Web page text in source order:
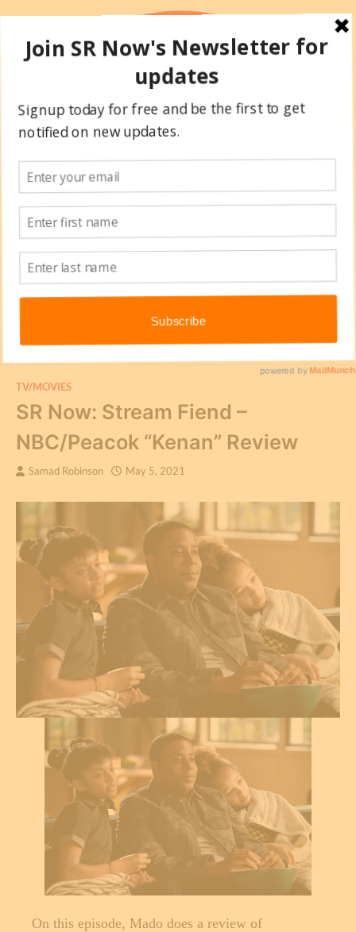
content
TV/MOVIES
SR Now: Stream Fiend –
NBC/Peacok “Kenan” Review
Samad Robinson May 5, 2021
On this episode, Mado does a review of